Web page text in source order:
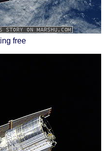
free